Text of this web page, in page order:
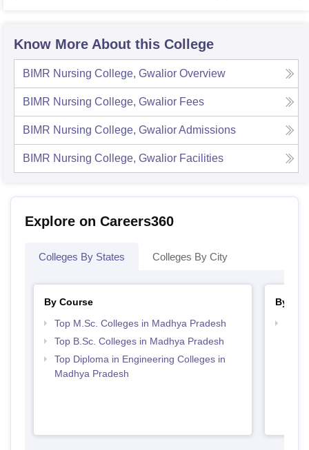
Know More About this College
BIMR Nursing College, Gwalior Overview
BIMR Nursing College, Gwalior Fees
BIMR Nursing College, GwaliorAdmissions
BIMR Nursing College, Gwalior Facilities
Explore on Careers360
Colleges By States Colleges By City
By Course
Top M.Sc. Colleges in Madhya Pradesh
Top B.Sc. Colleges in Madhya Pradesh
Top Diploma in Engineering Colleges in
Madhya Pradesh
By